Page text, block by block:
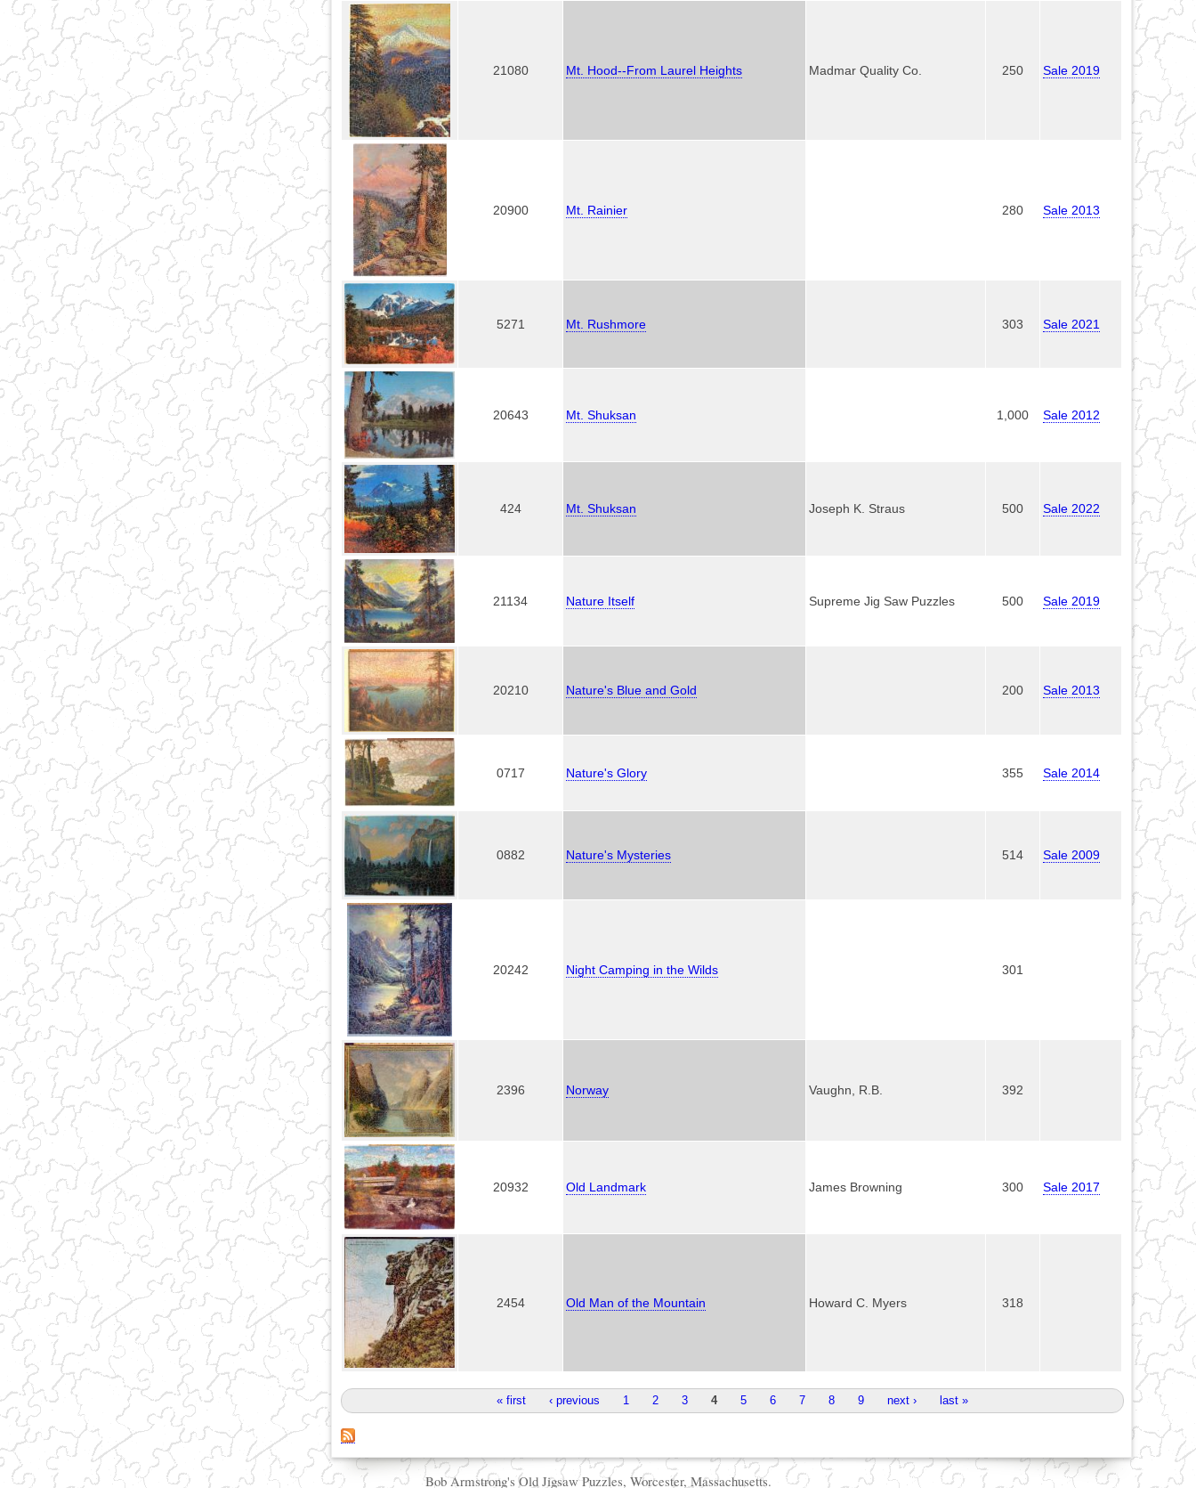
21080 Mt. Hood--From Laurel Heights Madmar Quality Co. 250 Sale 2019
20900 Mt. Rainier 280 Sale 2013
5271 Mt. Rushmore 303 Sale 2021
20643 Mt. Shuksan 1,000 Sale 2012
424 Mt. Shuksan Joseph K. Straus 500 Sale 2022
21134 Nature Itself Supreme Jig Saw Puzzles 500 Sale 2019
20210 Nature's Blue and Gold 200 Sale 2013
0717 Nature's Glory 355 Sale 2014
0882 Nature's Mysteries 514 Sale 2009
20242 Night Camping in the Wilds 301
2396 Norway Vaughn, R.B. 392
20932 Old Landmark James Browning 300 Sale 2017
2454 Old Man of the Mountain Howard C. Myers 318
Pages « first ‹ previous 1 2 3 4 5 6 7 8 9 next › last »
Bob Armstrong's Old Jigsaw Puzzles, Worcester, Massachusetts.